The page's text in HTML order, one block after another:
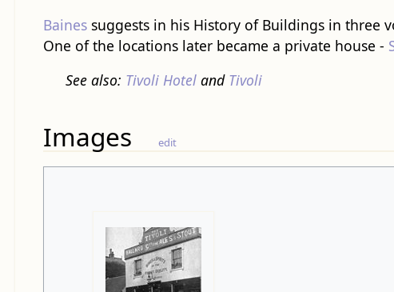
Bainessuggests in his History of Buildings in three
One of the locations later became a private house -
See also: Tivoli Hoteland Tivoli
Images edit